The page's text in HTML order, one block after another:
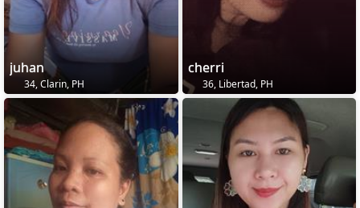
juhan
34, Clarin, PH
cherri
36, Libertad, PH